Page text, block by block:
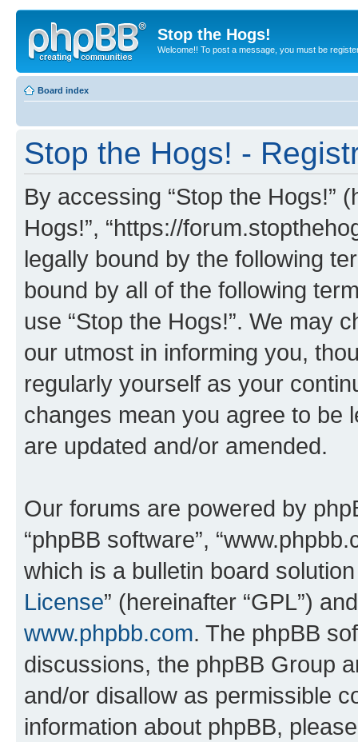
Stop the Hogs!
Welcome!! To post a message, you must be
Board index
Stop the Hogs! -
By accessing “Stop the Hogs!”
Hogs!”, “https://
legally bound by the following
bound by all of the following
use “Stop the Hogs!”. We may
our utmost in informing you,
regularly yourself as your
changes mean you agree to be
are updated and/or amended.
Our forums are powered by
“phpBB software”,
which is a bulletin board
License” (hereinafter “GPL”)
www.phpbb.com. The phpBB
discussions, the phpBB Group
and/or disallow as permissible
information about phpBB,